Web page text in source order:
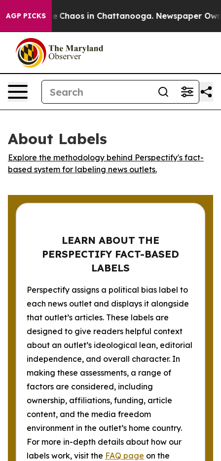
AGP PICKS
Collapse Chaos in Chattanooga. Newspaper
About Labels
Explore the methodology behind Perspectify's fact-
based system for labeling news outlets.
LEARN ABOUT THE
PERSPECTIFY FACT-BASED
LABELS
Perspectify assigns a political bias label to
each news outlet and displays it alongside
that outlet’s articles. These labels are
designed to give readers helpful context
about an outlet’s ideological lean, editorial
independence, and overall character. In
making these assessments, a range of
factors are considered, including
ownership, affiliations, funding, article
content, and the media freedom
environment in the outlet’s home country.
For more in-depth details about how our
labels work, visit the FAQ page on the